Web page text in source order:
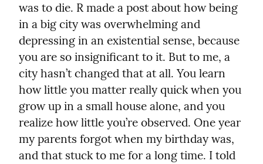
was to die. R made a post about how being
in a big city was overwhelming and
depressing in an existential sense, because
you are so insignificant to it. But to me, a
city hasn’t changed that at all. You learn
how little you matter really quick when you
grow up in a small house alone, and you
realize how little you’re observed. One year
my parents forgot when my birthday was,
and that stuck to me for a long time. I told